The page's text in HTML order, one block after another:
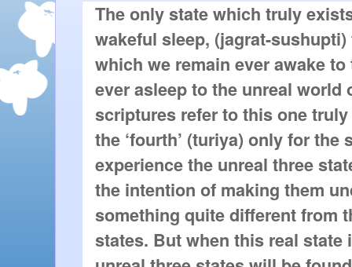
The only state which truly
wakeful sleep, (jagrat-
which we remain ever awake
ever asleep to the unreal world
scriptures refer to this one
the ‘fourth’ (turiya) only for the
experience the unreal three
the intention of making them
something quite different from
states. But when this real state